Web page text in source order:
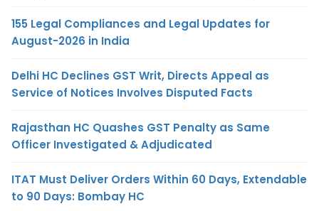
155 Legal Compliances and Legal Updates for
August-2026 in India
Delhi HC Declines GST Writ, Directs Appeal as
Service of Notices Involves Disputed Facts
Rajasthan HC Quashes GST Penalty as Same
Officer Investigated & Adjudicated
ITAT Must Deliver Orders Within 60 Days, Extendable
to 90 Days: Bombay HC